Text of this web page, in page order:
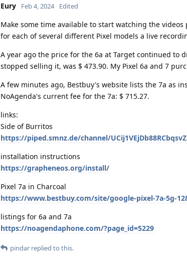
Eury Feb 4, 2024 Edited
Make some time available to start watching the
for each of several different Pixel models a live
A year ago the price for the 6a at Target continued to
stopped selling it, was $ 473.90. My Pixel 6a and 7
A few minutes ago, Bestbuy's website lists the 7a as
NoAgenda's current fee for the 7a: $ 715.27.
links:
Side of Burritos
https://piped.smnz.de/channel/
installation instructions
https://grapheneos.org/install/
Pixel 7a in Charcoal
https://www.bestbuy.com/site/google-pixel-7a-5g-
listings for 6a and 7a
https://noagendaphone.com/?page_id=5229
pindar replied to this.